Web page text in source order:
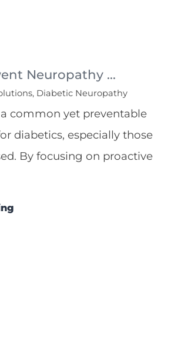
Neuropathy ...
Diabetic Neuropathy
common yet preventable
diabetics, especially those
By focusing on proactive